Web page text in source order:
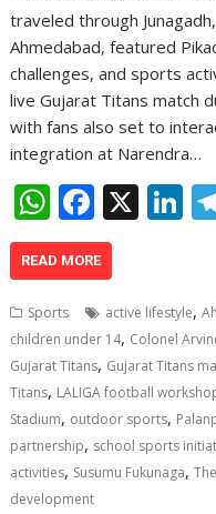
traveled through
Ahmedabad, featured
challenges, and sports
live Gujarat Titans match
with fans also set to
integration at Narendra…
W
h
at
s
A
p
p
F
ac
e
b
o
o
k
X Li
e
dI
n
READ MORE
Sports active lifestyle,
children under 14, Colonel
Gujarat Titans, Gujarat Titans
Titans, LALIGA football
Stadium, outdoor sports,
partnership, school sports
activities, Susumu Fukunaga,
development